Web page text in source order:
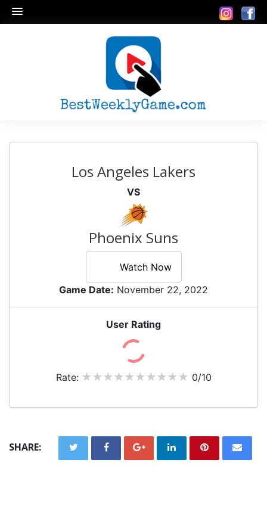
Los Angeles Lakers
VS
Phoenix Suns
Watch Now
Game Date: November 22, 2022
User Rating
Rate: 0/10
SHARE: